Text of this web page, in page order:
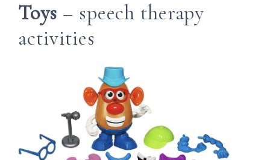
Toys – speech therapy
activities